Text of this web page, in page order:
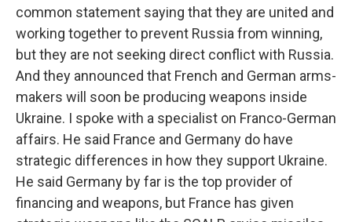
common statement saying that they are united and
working together to prevent Russia from winning,
but they are not seeking direct conflict with Russia.
And they announced that French and German arms-
makers will soon be producing weapons inside
Ukraine. I spoke with a specialist on Franco-German
affairs. He said France and Germany do have
strategic differences in how they support Ukraine.
He said Germany by far is the top provider of
financing and weapons, but France has given